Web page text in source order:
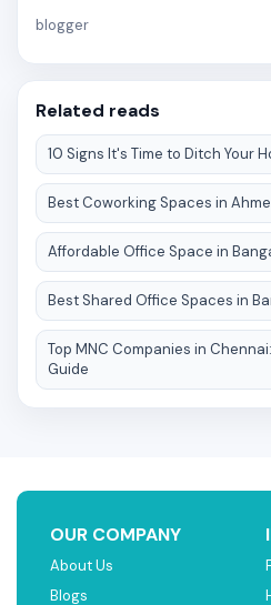
blogger
Related reads
10 Signs It's Time to Ditch Your
Best Coworking Spaces in
Affordable Office Space in
Best Shared Office Spaces in
Top MNC Companies in
Guide
OUR COMPANY
About Us
Blogs